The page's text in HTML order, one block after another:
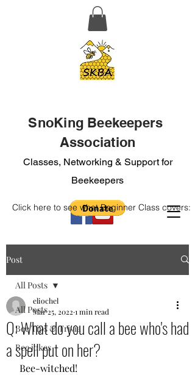
SnoKing Beekeepers
Association
Classes, Networking & Support for
Beekeepers
Click here to see what Beginner Class covers:
Post
All Posts
Bee Tips & Trivia
Bee jokes
All Posts
Q: What do you call a bee who's had
a spell put on her?
eliochel
Mar 25, 2022 1 min read
Bee-witched!